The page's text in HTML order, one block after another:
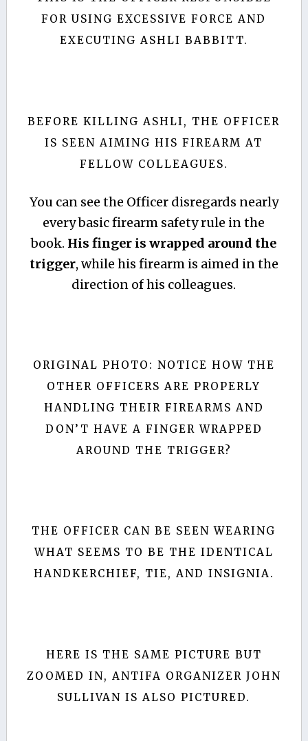
FOR USING EXCESSIVE FORCE AND
EXECUTING ASHLI BABBITT.
BEFORE KILLING ASHLI, THE OFFICER
IS SEEN AIMING HIS FIREARM AT
FELLOW COLLEAGUES.
You can see the Officer disregards nearly
every basic firearm safety rule in the
book. His finger is wrapped around the
trigger, while his firearm is aimed in the
direction of his colleagues.
ORIGINAL PHOTO: NOTICE HOW THE
OTHER OFFICERS ARE PROPERLY
HANDLING THEIR FIREARMS AND
DON’T HAVE A FINGER WRAPPED
AROUND THE TRIGGER?
THE OFFICER CAN BE SEEN WEARING
WHAT SEEMS TO BE THE IDENTICAL
HANDKERCHIEF, TIE, AND INSIGNIA.
HERE IS THE SAME PICTURE BUT
ZOOMED IN, ANTIFA ORGANIZER JOHN
SULLIVAN IS ALSO PICTURED.